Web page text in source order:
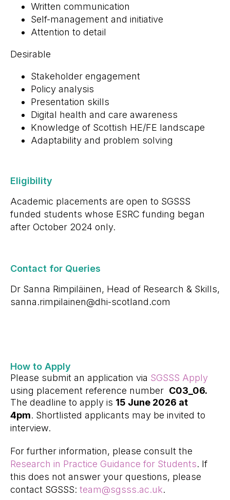
Written communication
Self-management and initiative
Attention to detail
Desirable
Stakeholder engagement
Policy analysis
Presentation skills
Digital health and care awareness
Knowledge of Scottish HE/FE landscape
Adaptability and problem solving
Eligibility
Academic placements are open to SGSSS
funded students whose ESRC funding began
after October 2024 only.
Contact for Queries
Dr Sanna Rimpiläinen, Head of Research & Skills,
sanna.rimpilainen@dhi-scotland.com
How to Apply
Please submit an application via SGSSS Apply
using placement reference number C03_06.
The deadline to apply is 15 June 2026 at
4pm. Shortlisted applicants may be invited to
interview.
For further information, please consult the
Research in Practice Guidance for Students. If
this does not answer your questions, please
contact SGSSS: team@sgsss.ac.uk.